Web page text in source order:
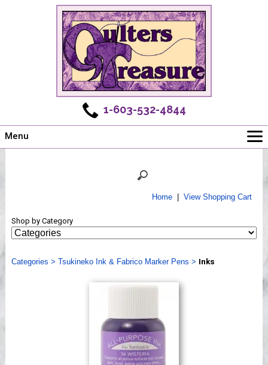
1-603-532-4844
Menu
Shows
Webinar, Tips & Tricks
Home| View Shopping Cart
Shop by Category
Categories > Tsukineko Ink & Fabrico Marker Pens > Inks